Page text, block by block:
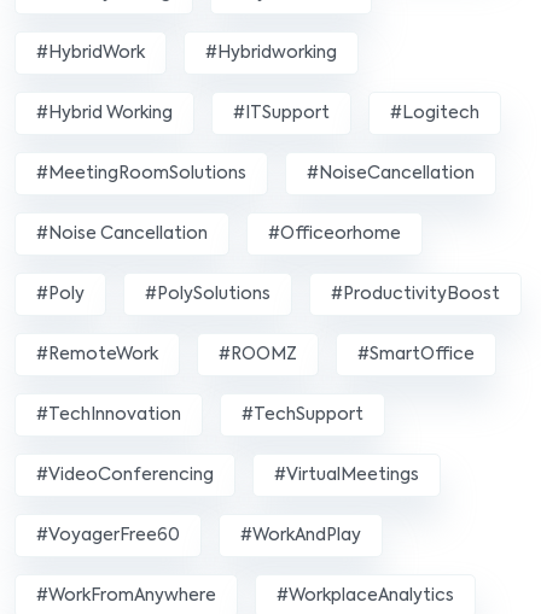
#HybridWork #hybridworking
#Hybrid Working #ITSupport #Logitech
#MeetingRoomSolutions #NoiseCancellation
#Noise Cancellation #officeorhome
#poly #PolySolutions #ProductivityBoost
#RemoteWork #ROOMZ #SmartOffice
#TechInnovation #TechSupport
#VideoConferencing #VirtualMeetings
#VoyagerFree60 #WorkAndPlay
#WorkFromAnywhere #WorkplaceAnalytics